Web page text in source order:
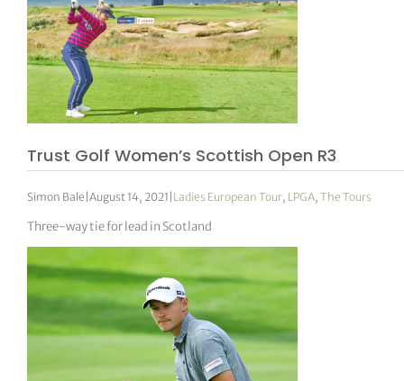
Trust Golf Women’s Scottish Open R3
Simon Bale |August 14, 2021 | Ladies European Tour, LPGA,The Tours
Three-way tie for lead in Scotland